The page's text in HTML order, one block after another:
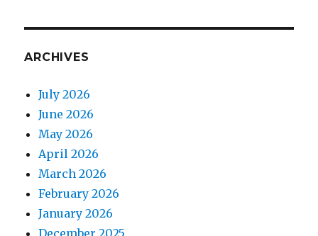
ARCHIVES
July 2026
June 2026
May 2026
April 2026
March 2026
February 2026
January 2026